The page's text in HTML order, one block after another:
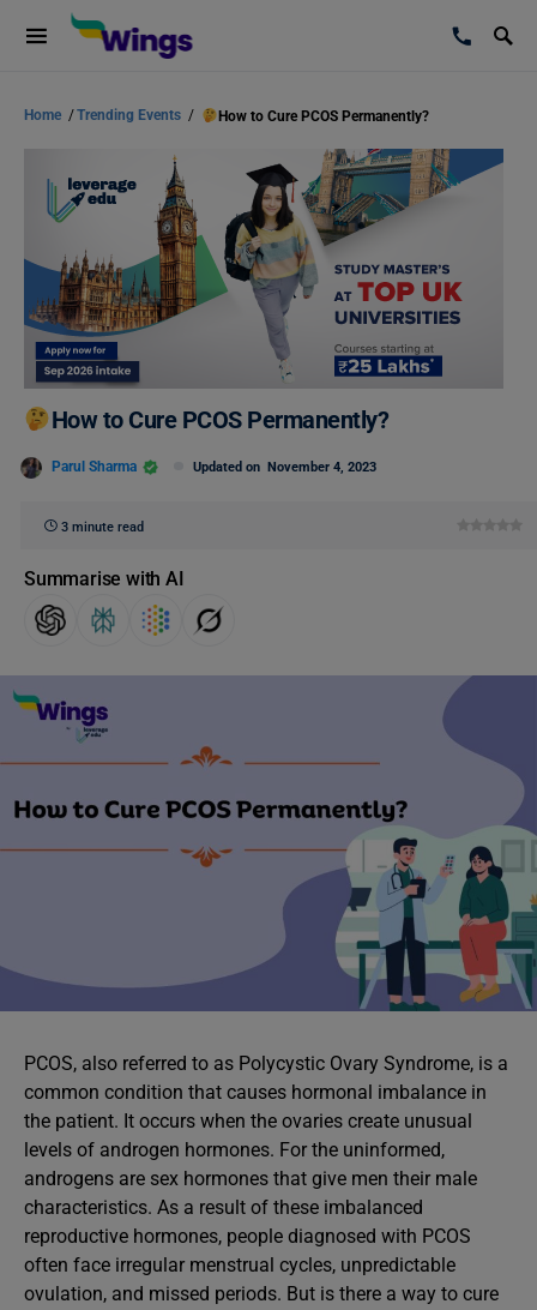
Home /Trending Events / How to Cure PCOS Permanently?
How to Cure PCOS Permanently?
Parul Sharma Updated on November 4, 2023
3 minute read
Summarise with AI
PCOS, also referred to as Polycystic Ovary Syndrome, is a
common condition that causes hormonal imbalance in
the patient. It occurs when the ovaries create unusual
levels of androgen hormones. For the uninformed,
androgens are sex hormones that give men their male
characteristics. As a result of these imbalanced
reproductive hormones, people diagnosed with PCOS
often face irregular menstrual cycles, unpredictable
ovulation, and missed periods. But is there a way to cure